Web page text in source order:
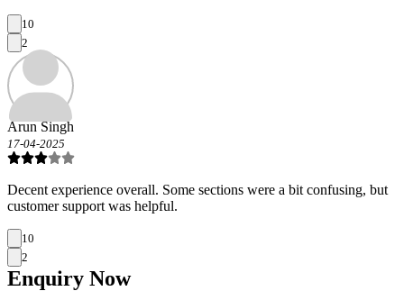
10
2
Arun Singh
17-04-2025
Decent experience overall. Some sections were a bit confusing, but
customer support was helpful.
10
2
Enquiry Now